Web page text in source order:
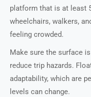
platform that is at least
wheelchairs, walkers,
feeling crowded.
Make sure the surface
reduce trip hazards.
adaptability, which are
levels can change.